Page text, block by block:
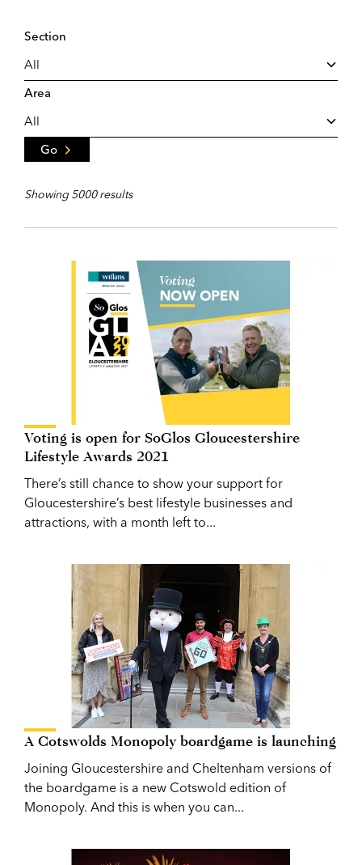
Section
Area
Go
Showing 5000 results
Voting is open for SoGlos Gloucestershire
Lifestyle Awards 2021
There’s still chance to show your support for
Gloucestershire’s best lifestyle businesses and
attractions, with a month left to...
A Cotswolds Monopoly boardgame is launching
Joining Gloucestershire and Cheltenham versions of
the boardgame is a new Cotswold edition of
Monopoly. And this is when you can...